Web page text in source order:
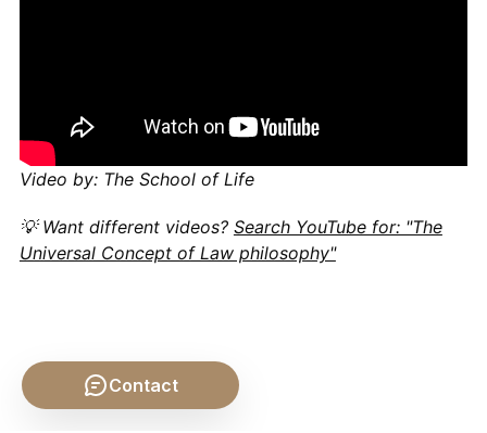
Video by: The School of Life
💡 Want different videos? Search YouTube for: "The
Universal Concept of Law philosophy"
Contact